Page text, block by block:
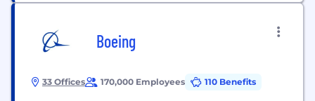
Boeing
33 Offices 170,000 Employees 110 Benefits